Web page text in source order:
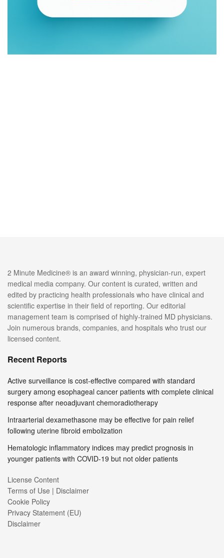
2 Minute Medicine® is an award winning, physician-run, expert
medical media company. Our content is curated, written and
edited by practicing health professionals who have clinical and
scientific expertise in their field of reporting. Our editorial
management team is comprised of highly-trained MD physicians.
Join numerous brands, companies, and hospitals who trust our
licensed content.
Recent Reports
Active surveillance is cost-effective compared with standard
surgery among esophageal cancer patients with complete clinical
response after neoadjuvant chemoradiotherapy
Intraarterial dexamethasone may be effective for pain relief
following uterine fibroid embolization
Hematologic inflammatory indices may predict prognosis in
younger patients with COVID-19 but not older patients
License Content
Terms of Use | Disclaimer
Cookie Policy
Privacy Statement (EU)
Disclaimer